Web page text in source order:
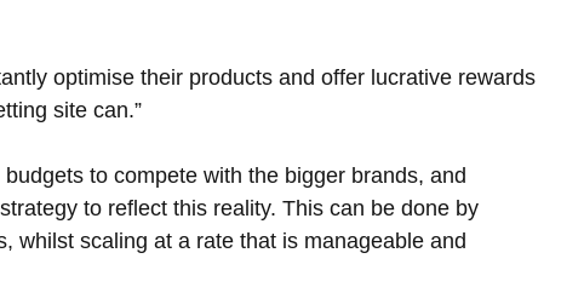
optimise their products and offer lucrative rewards
site can.”
to compete with the bigger brands, and
to reflect this reality. This can be done by
whilst scaling at a rate that is manageable and